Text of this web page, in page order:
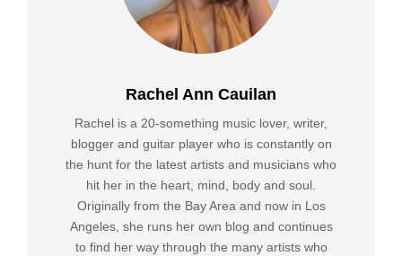
Rachel Ann Cauilan
Rachel is a 20-something music lover, writer,
blogger and guitar player who is constantly on
the hunt for the latest artists and musicians who
hit her in the heart, mind, body and soul.
Originally from the Bay Area and now in Los
Angeles, she runs her own blog and continues
to find her way through the many artists who